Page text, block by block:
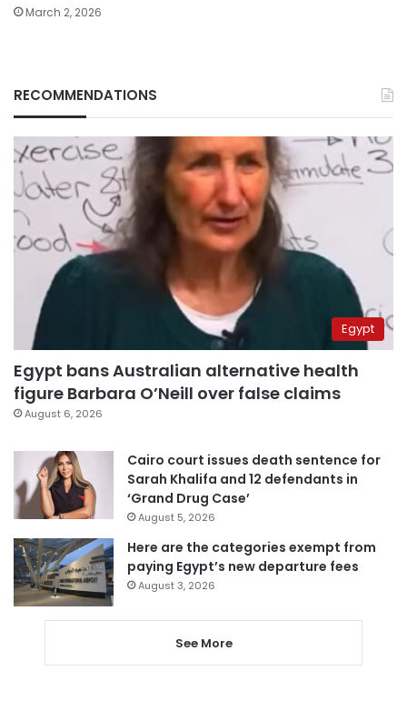
March 2, 2026
RECOMMENDATIONS
Egypt
Egypt bans Australian alternative health
figure Barbara O’Neill over false claims
August 6, 2026
Cairo court issues death sentence for
Sarah Khalifa and 12 defendants in
‘Grand Drug Case’
August 5, 2026
Here are the categories exempt from
paying Egypt’s new departure fees
August 3, 2026
See More